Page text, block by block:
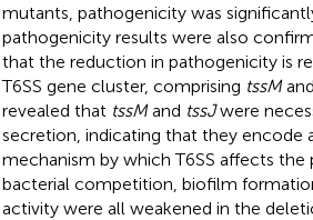
mutants, pathogenicity was
pathogenicity results were also
that the reduction in pathogenicity is
T6SS gene cluster, comprising tssMand
revealed that tssMand tssJwere
secretion, indicating that they encode
mechanism by which T6SS affects
bacterial competition, biofilm
activity were all weakened in the